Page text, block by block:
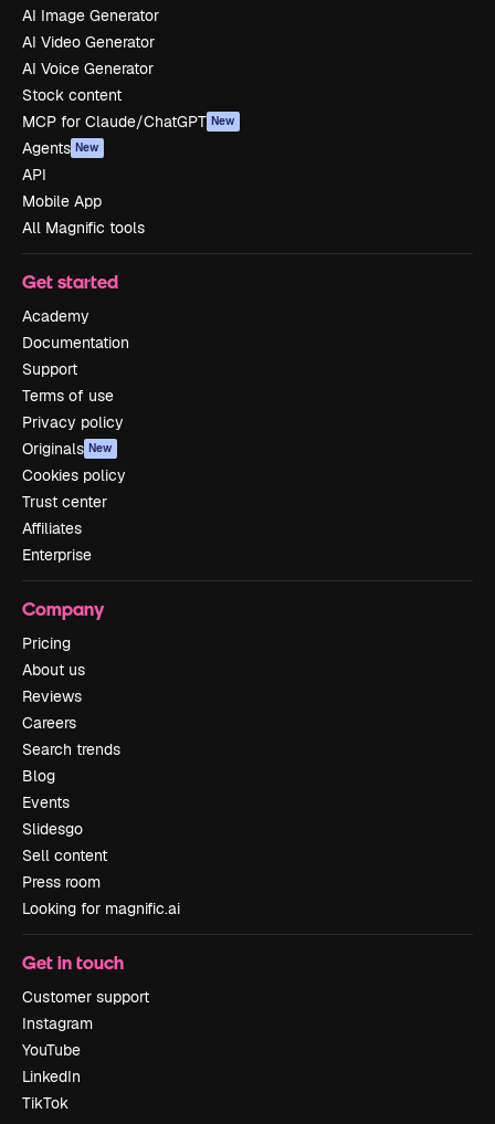
AI Image Generator
AI Video Generator
AI Voice Generator
Stock content
MCP for Claude/ChatGPT New
Agents New
API
Mobile App
All Magnific tools
Get started
Academy
Documentation
Support
Terms of use
Privacy policy
Originals New
Cookies policy
Trust center
Affiliates
Enterprise
Company
Pricing
About us
Reviews
Careers
Search trends
Blog
Events
Slidesgo
Sell content
Press room
Looking for magnific.ai
Get in touch
Customer support
Instagram
YouTube
LinkedIn
TikTok